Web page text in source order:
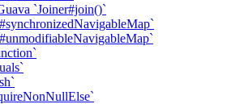
`Joiner#join()`